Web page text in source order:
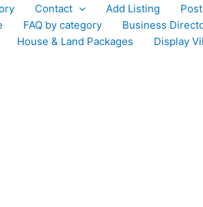
Contact Add Listing
FAQ by category Business
House & Land Packages Display